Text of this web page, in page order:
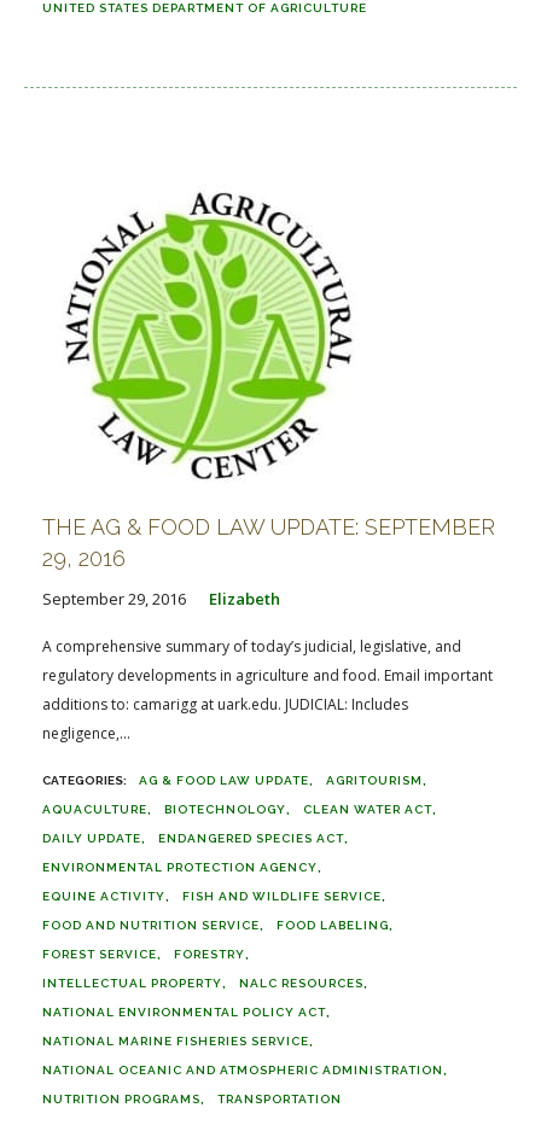
UNITED STATES DEPARTMENT OF AGRICULTURE
THE AG & FOOD LAW UPDATE: SEPTEMBER
29, 2016
September 29, 2016 Elizabeth
A comprehensive summary of today’s judicial, legislative, and
regulatory developments in agriculture and food. Email important
additions to: camarigg at uark.edu. JUDICIAL: Includes
negligence,...
AG & FOOD LAW UPDATE AGRITOURISM
AQUACULTURE BIOTECHNOLOGY CLEAN WATER ACT
DAILY UPDATE ENDANGERED SPECIES ACT
ENVIRONMENTAL PROTECTION AGENCY
EQUINE ACTIVITY FISH AND WILDLIFE SERVICE
FOOD AND NUTRITION SERVICE FOOD LABELING
FOREST SERVICE FORESTRY
INTELLECTUAL PROPERTY NALC RESOURCES
NATIONAL ENVIRONMENTAL POLICY ACT
NATIONAL MARINE FISHERIES SERVICE
NATIONAL OCEANIC AND ATMOSPHERIC ADMINISTRATION
NUTRITION PROGRAMS TRANSPORTATION